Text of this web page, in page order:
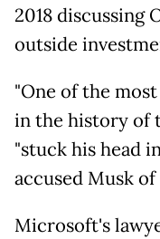
2018 discussing
outside
"One of the
in the history of
"stuck his head
accused Musk
Microsoft's